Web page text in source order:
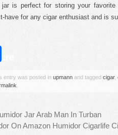
is perfect for storing your
have for any cigar enthusiast and is
entry was posted in upmann and tagged cigar,
Jar Arab Man In Turban
On Amazon Humidor Cigarlife